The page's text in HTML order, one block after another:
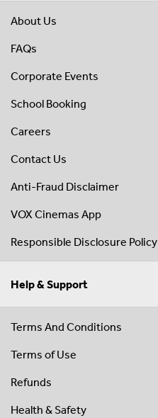
About Us
FAQs
Corporate Events
School Booking
Careers
Contact Us
Anti-Fraud Disclaimer
VOX Cinemas App
Responsible Disclosure Policy
Help & Support
Terms And Conditions
Terms of Use
Refunds
Health & Safety